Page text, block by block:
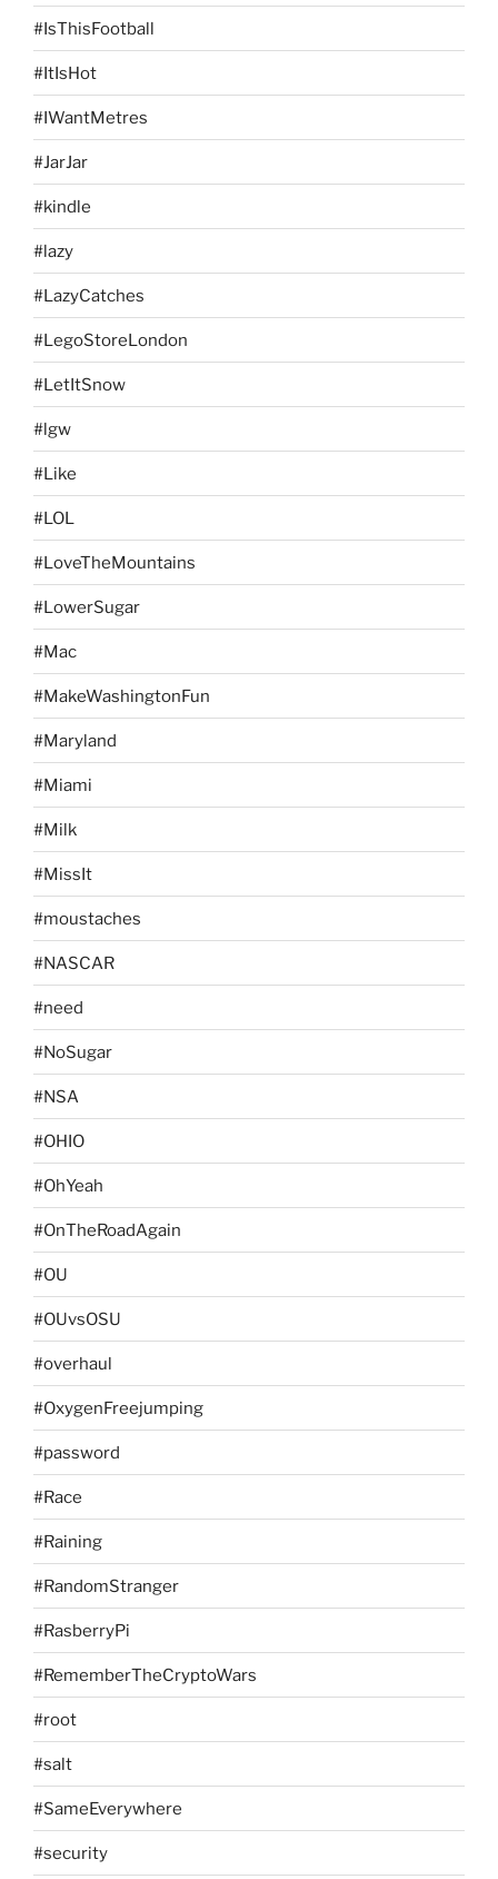
#IsThisFootball
#ItIsHot
#IWantMetres
#JarJar
#kindle
#lazy
#LazyCatches
#LegoStoreLondon
#LetItSnow
#lgw
#Like
#LOL
#LoveTheMountains
#LowerSugar
#Mac
#MakeWashingtonFun
#Maryland
#Miami
#Milk
#MissIt
#moustaches
#NASCAR
#need
#NoSugar
#NSA
#OHIO
#OhYeah
#OnTheRoadAgain
#OU
#OUvsOSU
#overhaul
#OxygenFreejumping
#password
#Race
#Raining
#RandomStranger
#RasberryPi
#RememberTheCryptoWars
#root
#salt
#SameEverywhere
#security